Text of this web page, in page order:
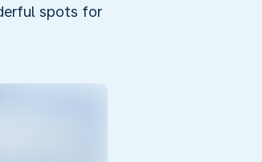
spots for